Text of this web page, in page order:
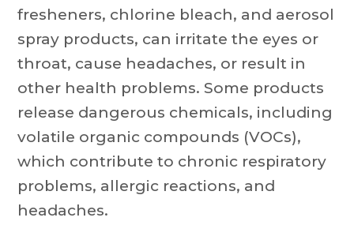
fresheners, chlorine bleach, and aerosol
spray products, can irritate the eyes or
throat, cause headaches, or result in
other health problems. Some products
release dangerous chemicals, including
volatile organic compounds (VOCs),
which contribute to chronic respiratory
problems, allergic reactions, and
headaches.